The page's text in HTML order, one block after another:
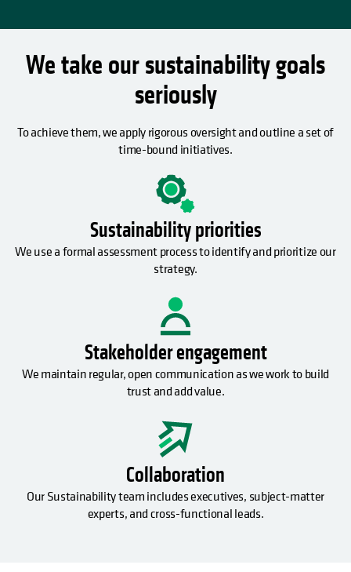
We take our sustainability goals
seriously
To achieve them, we apply rigorous oversight and outline a set of
time-bound initiatives.
Sustainability priorities
We use a formal assessment process to identify and prioritize our
strategy.
Stakeholder engagement
We maintain regular, open communication as we work to build
trust and add value.
Collaboration
Our Sustainability team includes executives, subject-matter
experts, and cross-functional leads.